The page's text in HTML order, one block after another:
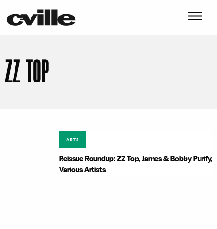
ZZ TOP
ARTS
Reissue Roundup: ZZ Top, James & Bobby Purify,
Various Artists